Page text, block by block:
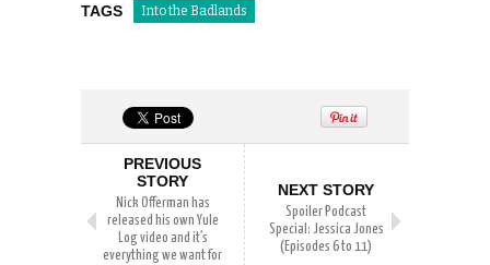
TAGS Into the Badlands
PREVIOUS
STORY
Nick Offerman has
released his own Yule
Log video and it’s
everything we want for
NEXT STORY
Spoiler Podcast
Special: Jessica Jones
(Episodes 6 to 11)